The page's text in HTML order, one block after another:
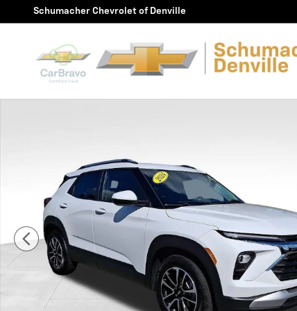
Skip to main content
Schumacher Chevrolet of Denville